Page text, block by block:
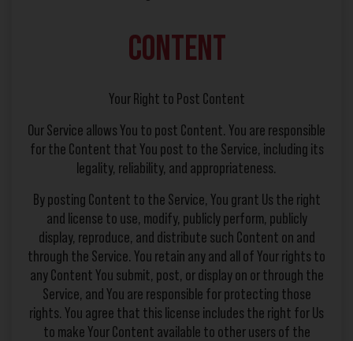
Content
Your Right to Post Content
Our Service allows You to post Content. You are responsible
for the Content that You post to the Service, including its
legality, reliability, and appropriateness.
By posting Content to the Service, You grant Us the right
and license to use, modify, publicly perform, publicly
display, reproduce, and distribute such Content on and
through the Service. You retain any and all of Your rights to
any Content You submit, post, or display on or through the
Service, and You are responsible for protecting those
rights. You agree that this license includes the right for Us
to make Your Content available to other users of the